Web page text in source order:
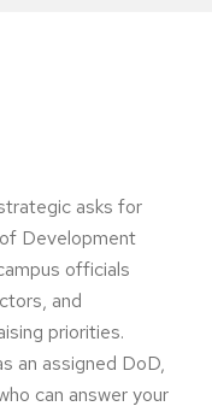
asks for
Development
officials
and
priorities.
an assigned DoD,
can answer your